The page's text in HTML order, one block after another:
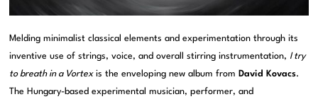
Melding minimalist classical elements and experimentation through its
inventive use of strings, voice, and overall stirring instrumentation, I try
to breath in a Vortexis the enveloping new album from David Kovacs.
The Hungary-based experimental musician, performer, and